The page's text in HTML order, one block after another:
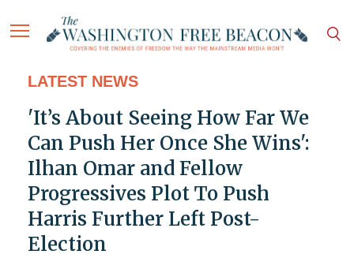
LATEST NEWS
'It’s About Seeing How Far We
Can Push Her Once She Wins':
Ilhan Omar and Fellow
Progressives Plot To Push
Harris Further Left Post-
Election